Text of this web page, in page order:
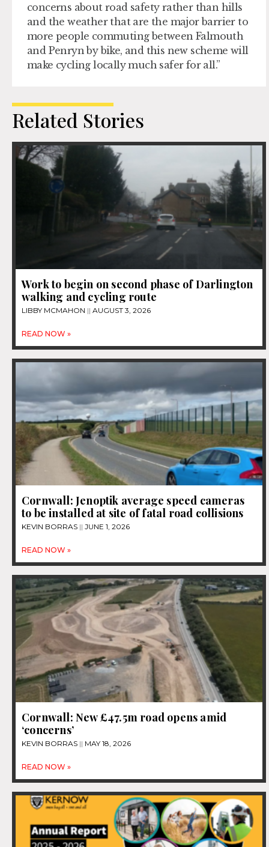
concerns about road safety rather than hills
and the weather that are the major barrier to
more people commuting between Falmouth
and Penryn by bike, and this new scheme will
make cycling locally much safer for all.”
Related Stories
Work to begin on second phase of Darlington
walking and cycling route
LIBBY MCMAHON AUGUST 3, 2026
READ NOW »
Cornwall: Jenoptik average speed cameras
to be installed at site of fatal road collisions
KEVIN BORRAS JUNE 1, 2026
READ NOW »
Cornwall: New £47.5m road opens amid
‘concerns’
KEVIN BORRAS MAY 18, 2026
READ NOW »